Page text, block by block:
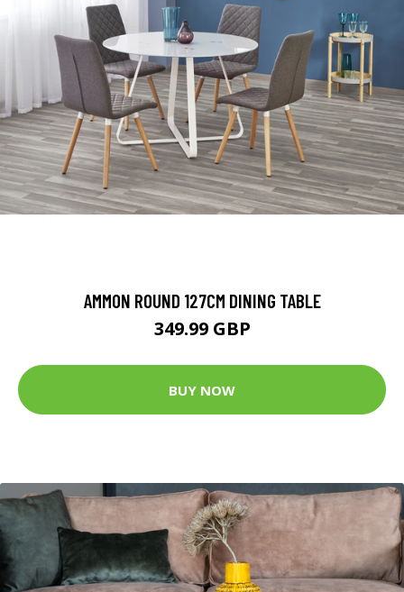
AMMON ROUND 127CM DINING TABLE
349.99 GBP
BUY NOW